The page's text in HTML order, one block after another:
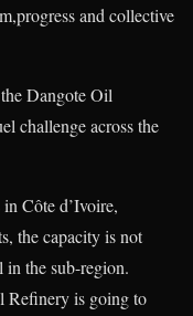
and collective
Dangote Oil
challenge across the
Côte d’Ivoire,
the capacity is not
the sub-region.
Refinery is going to